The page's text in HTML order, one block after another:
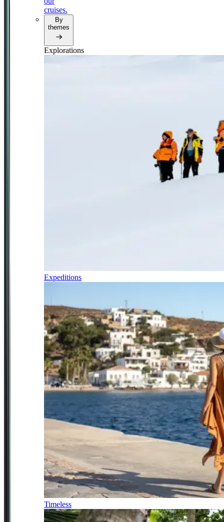
cruises.
By
themes
Explorations
Expeditions
Timeless